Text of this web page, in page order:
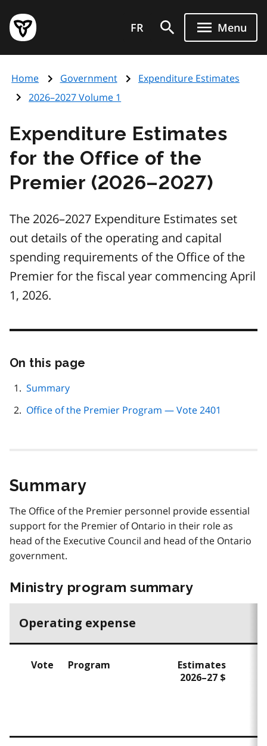
main
content
Government
of
page
FR Menu
Home Government
Expenditure Estimates
2026–2027 Volume 1
Expenditure Estimates
for the Office of the
Premier (2026–2027)
The 2026–2027 Expenditure Estimates set
out details of the operating and capital
spending requirements of the Office of the
Premier for the fiscal year commencing April
1, 2026.
On this page
Summary
Office of the Premier Program — Vote 2401
Summary
The Office of the Premier personnel provide essential
support for the Premier of Ontario in their role as
head of the Executive Council and head of the Ontario
government.
Ministry program summary
Operating expense
Vote Program
Estimates
2026–27 $